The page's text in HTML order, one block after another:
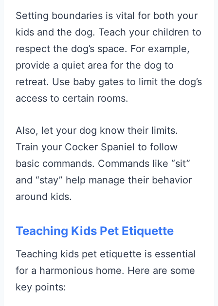
Setting boundaries is vital for both your
kids and the dog. Teach your children to
respect the dog’s space. For example,
provide a quiet area for the dog to
retreat. Use baby gates to limit the dog’s
access to certain rooms.
Also, let your dog know their limits.
Train your Cocker Spaniel to follow
basic commands. Commands like “sit”
and “stay” help manage their behavior
around kids.
Teaching Kids Pet Etiquette
Teaching kids pet etiquette is essential
for a harmonious home. Here are some
key points: